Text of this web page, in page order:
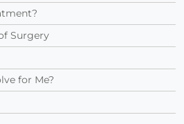
Surgery
for Me?